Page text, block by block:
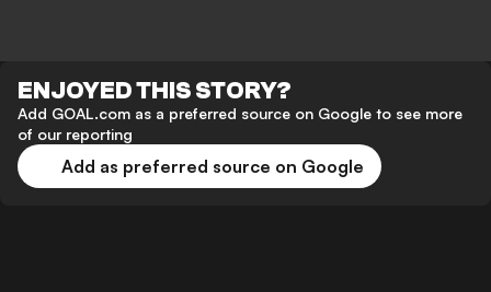
ENJOYED THIS STORY?
Add GOAL.com as a preferred source on Google to see more
of our reporting
Add as preferred source on Google